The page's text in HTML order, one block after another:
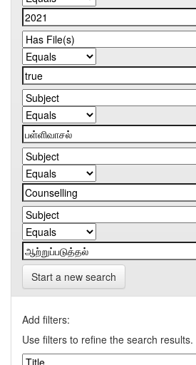
Start a new search
Add filters:
Use filters to refine the search results.